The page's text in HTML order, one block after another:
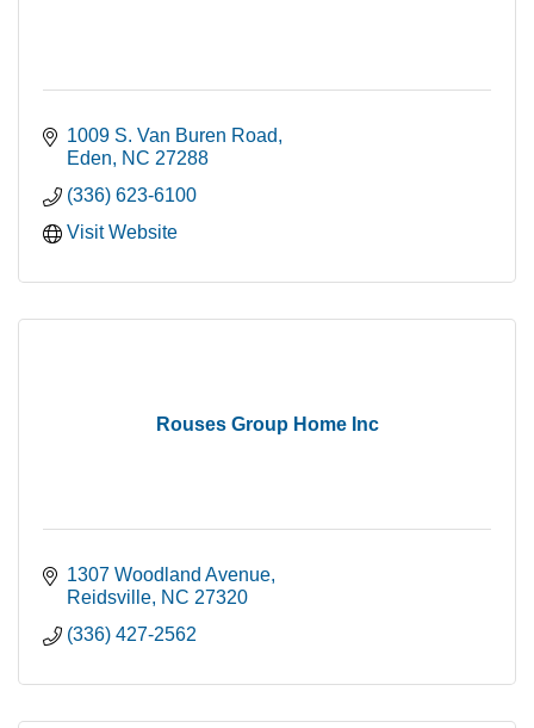
1009 S. Van Buren Road
Eden
NC 27288
(336) 623-6100
Visit Website
Rouses Group Home Inc
1307 Woodland Avenue
Reidsville NC 27320
(336) 427-2562